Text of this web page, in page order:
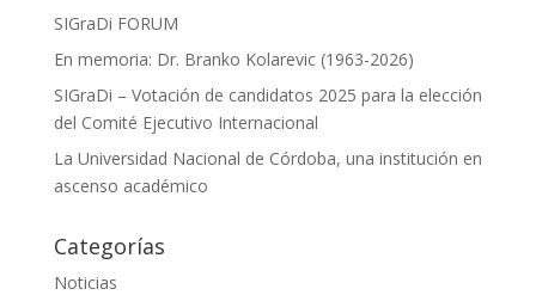
SIGraDi FORUM
En memoria: Dr. Branko Kolarevic (1963-2026)
SIGraDi – Votación de candidatos 2025 para la elección
del Comité Ejecutivo Internacional
La Universidad Nacional de Córdoba, una institución en
ascenso académico
Categorías
Noticias